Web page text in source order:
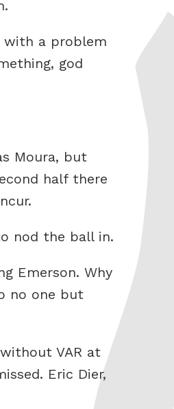
with a problem
god
Moura, but
half there
nod the ball in.
Emerson. Why
no one but
VAR at
Eric Dier,